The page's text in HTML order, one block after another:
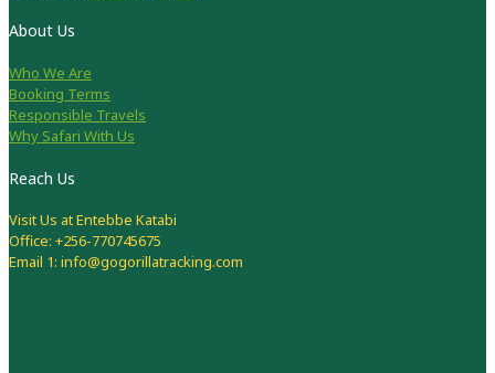
About Us
Who We Are
Booking Terms
Responsible Travels
Why Safari With Us
Reach Us
Visit Us at Entebbe Katabi
Office: +256-770745675
Email 1: info@gogorillatracking.com